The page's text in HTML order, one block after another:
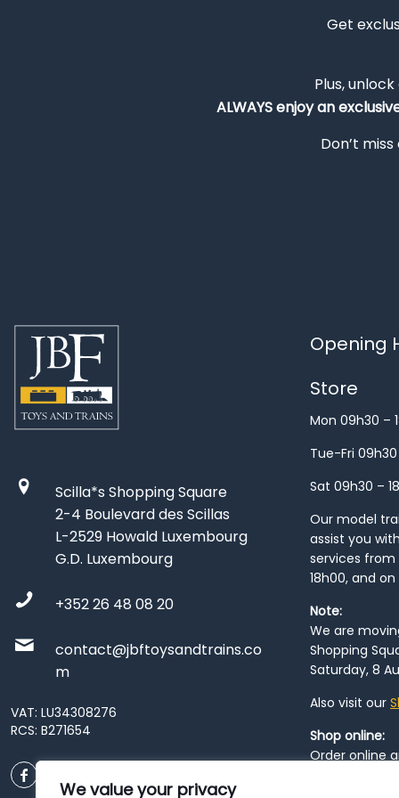
We value your privacy
Get
Plus,
ALWAYSenjoy an
Don’t
Scilla*s Shopping Square
2-4 Boulevard des Scillas
L-2529 Howald Luxembourg
G.D. Luxembourg
+352 26 48 08 20
contact@jbftoysandtrains.co
m
VAT: LU34308276
RCS: B271654
Opening
Store
Mon 09h30 –
Tue-Fri 09h30
Sat 09h30 –
Our model
assist you
services from
18h00, and
Note:
We are
Shopping
Saturday, 8
Also visit our
Shop online:
Order online